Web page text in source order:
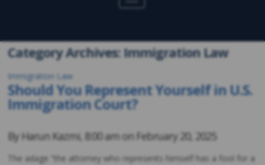
Category Archives: Immigration Law
Immigration Law
Should You Represent Yourself in U.S.
Immigration Court?
By Harun Kazmi, 8:00 am onFebruary 20, 2025
The adage “the attorney who represents himself has a fool for a